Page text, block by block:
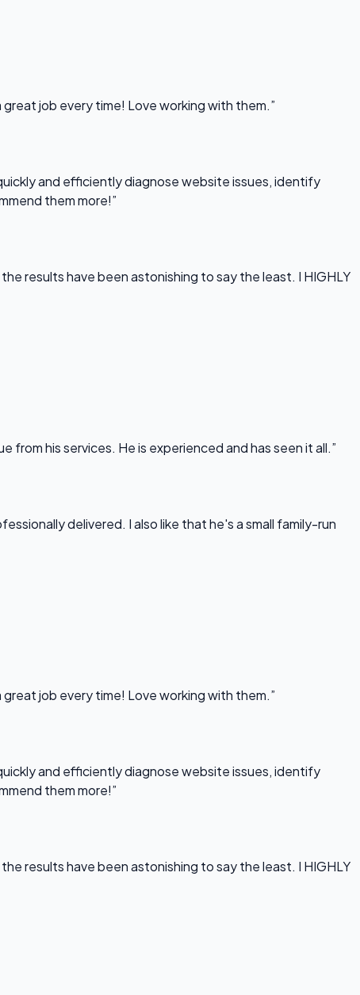
job every time! Love working with them.”
and efficiently diagnose website issues, identify
them more!”
results have been astonishing to say the least. I HIGHLY
his services. He is experienced and has seen it all.”
delivered. I also like that he's a small family-run
job every time! Love working with them.”
and efficiently diagnose website issues, identify
them more!”
results have been astonishing to say the least. I HIGHLY